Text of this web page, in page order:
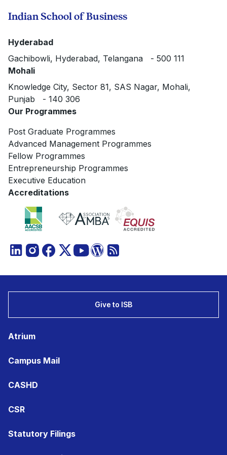
Indian School of Business
Hyderabad
Gachibowli, Hyderabad, Telangana - 500 111
Mohali
Knowledge City, Sector 81, SAS Nagar, Mohali,
Punjab - 140 306
Our Programmes
Post Graduate Programmes
Advanced Management Programmes
Fellow Programmes
Entrepreneurship Programmes
Executive Education
Accreditations
Give to ISB
Atrium
Campus Mail
CASHD
CSR
Statutory Filings